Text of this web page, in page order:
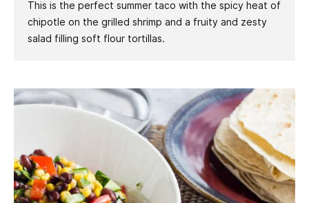
This is the perfect summer taco with the spicy heat of
chipotle on the grilled shrimp and a fruity and zesty
salad filling soft flour tortillas.